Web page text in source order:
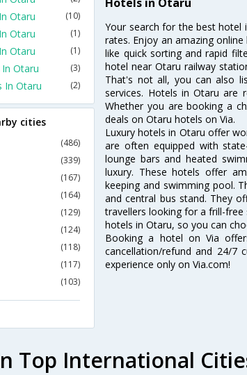
Your search for the best hotel
rates. Enjoy an amazing
like quick sorting and rapid
hotel near Otaru railway
That's not all, you can also
services. Hotels in Otaru are
Whether you are booking a
deals on Otaru hotels on Via.
Luxury hotels in Otaru offer
are often equipped with
lounge bars and heated
luxury. These hotels offer
keeping and swimming pool.
and central bus stand. They
travellers looking for a frill-
hotels in Otaru, so you can
Booking a hotel on Via
cancellation/refund and 24/7
experience only on Via.com!
Otaru (10)
Otaru (1)
Otaru (1)
Otaru (3)
In Otaru (2)
cities
(486)
(339)
(167)
(164)
(129)
(124)
(118)
(117)
(103)
Top International